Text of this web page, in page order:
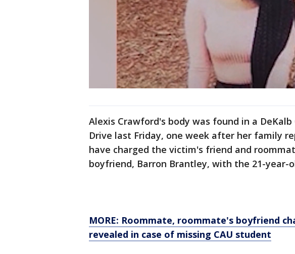
Alexis Crawford's body was found in a
Drive last Friday, one week after her family
have charged the victim's friend and
boyfriend, Barron Brantley, with the 21-year-
MORE: Roommate, roommate's boyfriend
revealed in case of missing CAU student